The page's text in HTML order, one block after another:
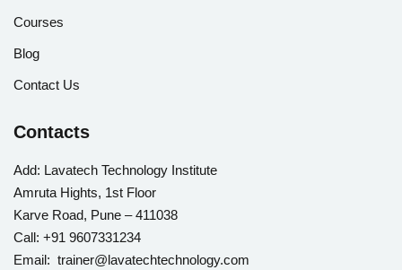
Courses
Blog
Contact Us
Contacts
Add: Lavatech Technology Institute
Amruta Hights, 1st Floor
Karve Road, Pune – 411038
Call: +91 9607331234
Email: trainer@lavatechtechnology.com